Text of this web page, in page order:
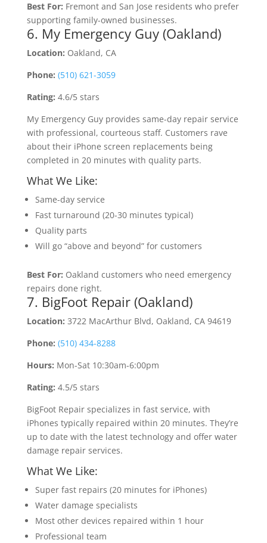
Best For: Fremont and San Jose residents who prefer
supporting family-owned businesses.
6. My Emergency Guy (Oakland)
Location: Oakland, CA
Phone: (510) 621-3059
Rating: 4.6/5 stars
My Emergency Guy provides same-day repair service
with professional, courteous staff. Customers rave
about their iPhone screen replacements being
completed in 20 minutes with quality parts.
What We Like:
Same-day service
Fast turnaround (20-30 minutes typical)
Quality parts
Will go “above and beyond” for customers
Best For: Oakland customers who need emergency
repairs done right.
7. BigFoot Repair (Oakland)
Location: 3722 MacArthur Blvd, Oakland, CA 94619
Phone: (510) 434-8288
Hours: Mon-Sat 10:30am-6:00pm
Rating: 4.5/5 stars
BigFoot Repair specializes in fast service, with
iPhones typically repaired within 20 minutes. They’re
up to date with the latest technology and offer water
damage repair services.
What We Like:
Super fast repairs (20 minutes for iPhones)
Water damage specialists
Most other devices repaired within 1 hour
Professional team